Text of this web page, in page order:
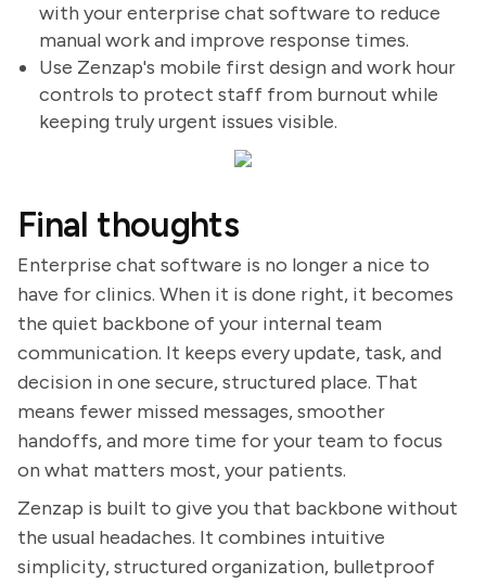
with your enterprise chat software to reduce
manual work and improve response times.
Use Zenzap's mobile first design and work hour
controls to protect staff from burnout while
keeping truly urgent issues visible.
Final thoughts
Enterprise chat software is no longer a nice to
have for clinics. When it is done right, it becomes
the quiet backbone of your internal team
communication. It keeps every update, task, and
decision in one secure, structured place. That
means fewer missed messages, smoother
handoffs, and more time for your team to focus
on what matters most, your patients.
Zenzap is built to give you that backbone without
the usual headaches. It combines intuitive
simplicity, structured organization, bulletproof